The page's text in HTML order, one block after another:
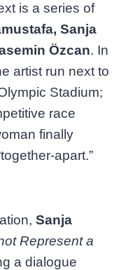
is a series of
Sanja
Özcan. In
artist run next to
Stadium;
race
finally
apart.”
Sanja
Represent a
a dialogue